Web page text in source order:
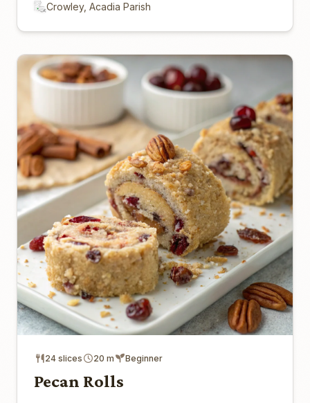
Crowley, Acadia Parish
24 slices 20 m Beginner
Pecan Rolls